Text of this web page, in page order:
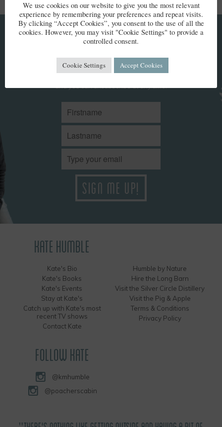
KEEP IN TOUCH
KATE HUMBLE
Kate's Bio
Kate's Books
Kate's Events
Stay at Kate's
Catch up with Kate's most
recent TV shows
Contact Kate
Humble by Nature
Hire the Long Barn
Visit the Silver Circle Distillery
Visit the Pig & Apple
Terms & Conditions
Privacy Policy
FOLLOW KATE
@kmhumble
@poacherscabin
We use cookies on our website to give you the most relevant
experience by remembering your preferences and repeat visits.
By clicking “Accept Cookies”, you consent to the use of all the
cookies. However, you may visit "Cookie Settings" to provide a
controlled consent.
Cookie Settings Accept Cookies